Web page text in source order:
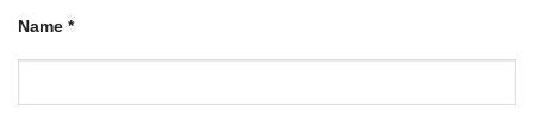
Name *